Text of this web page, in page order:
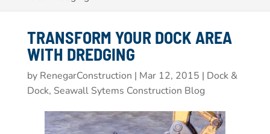
TRANSFORM YOUR DOCK AREA
WITH DREDGING
by RenegarConstruction | Mar 12, 2015 | Dock &
Dock, Seawall Sytems Construction Blog